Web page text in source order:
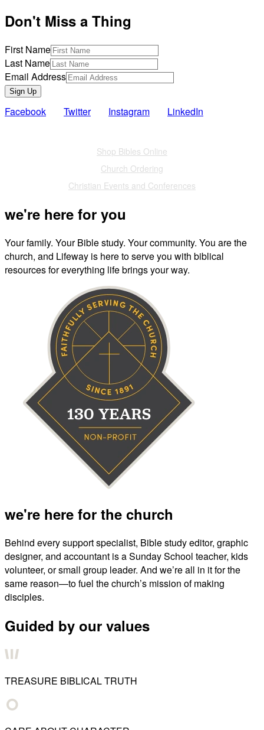
Don't Miss a Thing
First Name
Last Name
Email Address
Sign Up
Facebook Twitter Instagram LinkedIn
Shop Bibles Online
Church Ordering
Christian Events and Conferences
we're here for you
Your family. Your Bible study. Your community. You are the
church, and Lifeway is here to serve you with biblical
resources for everything life brings your way.
we're here for the church
Behind every support specialist, Bible study editor, graphic
designer, and accountant is a Sunday School teacher, kids
volunteer, or small group leader. And we’re all in it for the
same reason—to fuel the church’s mission of making
disciples.
Guided by our values
TREASURE BIBLICAL TRUTH